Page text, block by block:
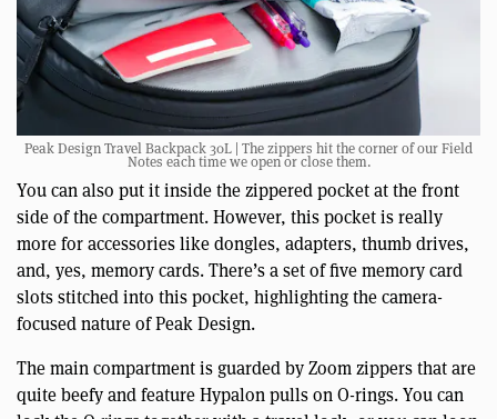
Peak Design Travel Backpack 30L | The zippers hit the corner of our Field
Notes each time we open or close them.
You can also put it inside the zippered pocket at the front
side of the compartment. However, this pocket is really
more for accessories like dongles, adapters, thumb drives,
and, yes, memory cards. There’s a set of five memory card
slots stitched into this pocket, highlighting the camera-
focused nature of Peak Design.
The main compartment is guarded by Zoom zippers that are
quite beefy and feature Hypalon pulls on O-rings. You can